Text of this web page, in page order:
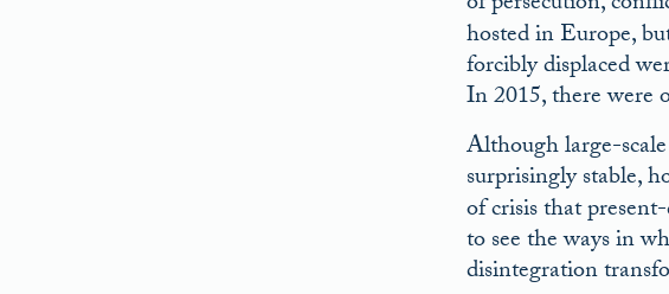
hosted in Europe,
forcibly displaced
In 2015, there were
Although large-
surprisingly stable,
of crisis that
to see the ways in
disintegration